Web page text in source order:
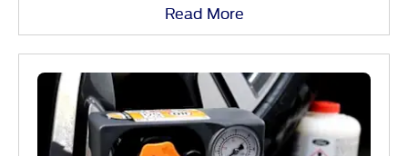
Read More